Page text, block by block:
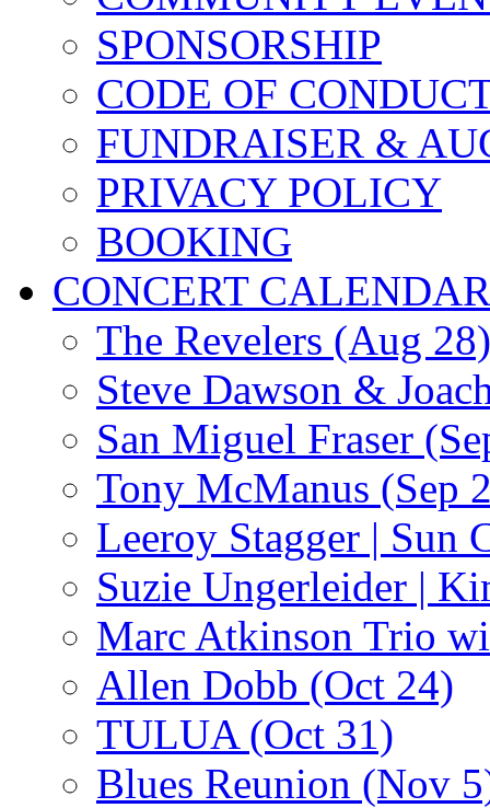
SPONSORSHIP
CODE OF
FUNDRAISER &
PRIVACY POLICY
BOOKING
CONCERT CALENDAR
The Revelers (Aug 28)
Steve Dawson &
San Miguel Fraser
Tony McManus (Sep
Leeroy Stagger | Sun
Suzie Ungerleider |
Marc Atkinson Trio
Allen Dobb (Oct 24)
TULUA (Oct 31)
Blues Reunion (Nov